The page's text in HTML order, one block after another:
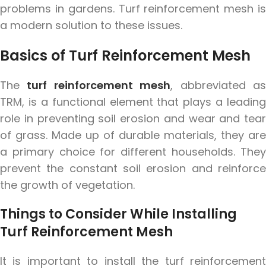
problems in gardens. Turf reinforcement mesh is
a modern solution to these issues.
Basics of Turf Reinforcement Mesh
The turf reinforcement mesh, abbreviated as
TRM, is a functional element that plays a leading
role in preventing soil erosion and wear and tear
of grass. Made up of durable materials, they are
a primary choice for different households. They
prevent the constant soil erosion and reinforce
the growth of vegetation.
Things to Consider While Installing
Turf Reinforcement Mesh
It is important to install the turf reinforcement
lawn